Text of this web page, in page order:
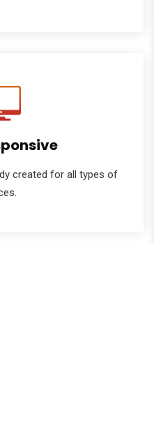
created for all types of